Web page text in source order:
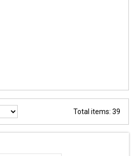
Total items: 39